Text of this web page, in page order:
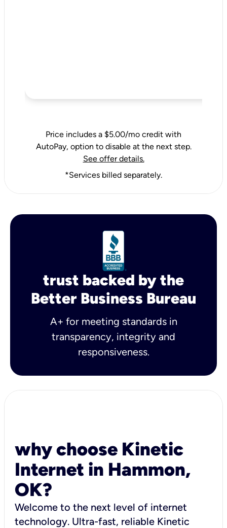
Price includes a $5.00/mo credit with
AutoPay, option to disable at the next step.
See offer details.
*Services billed separately.
trust backed by the
Better Business Bureau
A+ for meeting standards in
transparency, integrity and
responsiveness.
why choose Kinetic
Internet in Hammon,
OK?
Welcome to the next level of internet
technology. Ultra-fast, reliable Kinetic